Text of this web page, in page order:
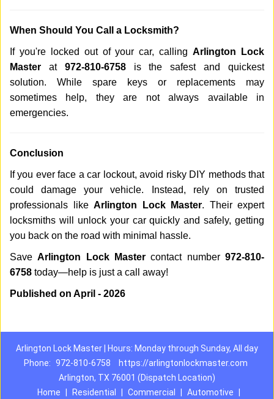
When Should You Call a Locksmith?
If you're locked out of your car, callingArlington Lock
Master at 972-810-6758is the safest and quickest
solution. While spare keys or replacements may
sometimes help, they are not always available in
emergencies.
Conclusion
If you ever face a car lockout, avoid risky DIY methods that
could damage your vehicle. Instead, rely on trusted
professionals like Arlington Lock Master. Their expert
locksmiths will unlock your car quickly and safely, getting
you back on the road with minimal hassle.
SaveArlington Lock Master contact number972-810-
6758 today—help is just a call away!
Published on April - 2026
Arlington Lock Master | Hours: Monday through Sunday, All day
Phone: 972-810-6758
https://arlingtonlockmaster.com
Arlington, TX 76001 (Dispatch Location)
Home
Residential Commercial Automotive